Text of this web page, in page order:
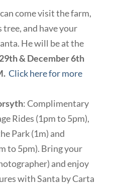
come visit the farm,
and have your
He will be at the
& December 6th
Click here for more
: Complimentary
Rides (1pm to 5pm),
Park (1m) and
to 5pm). Bring your
and enjoy
with Santa by Carta